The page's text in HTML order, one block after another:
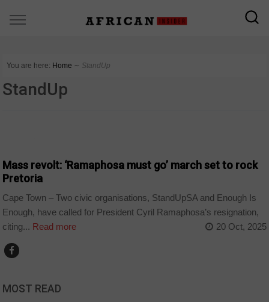
You are here: Home ∼ StandUp
StandUp
Mass revolt: ‘Ramaphosa must go’ march set to rock
Pretoria
Cape Town – Two civic organisations, StandUpSA and Enough Is
Enough, have called for President Cyril Ramaphosa’s resignation,
citing... Read more 20 Oct, 2025
MOST READ